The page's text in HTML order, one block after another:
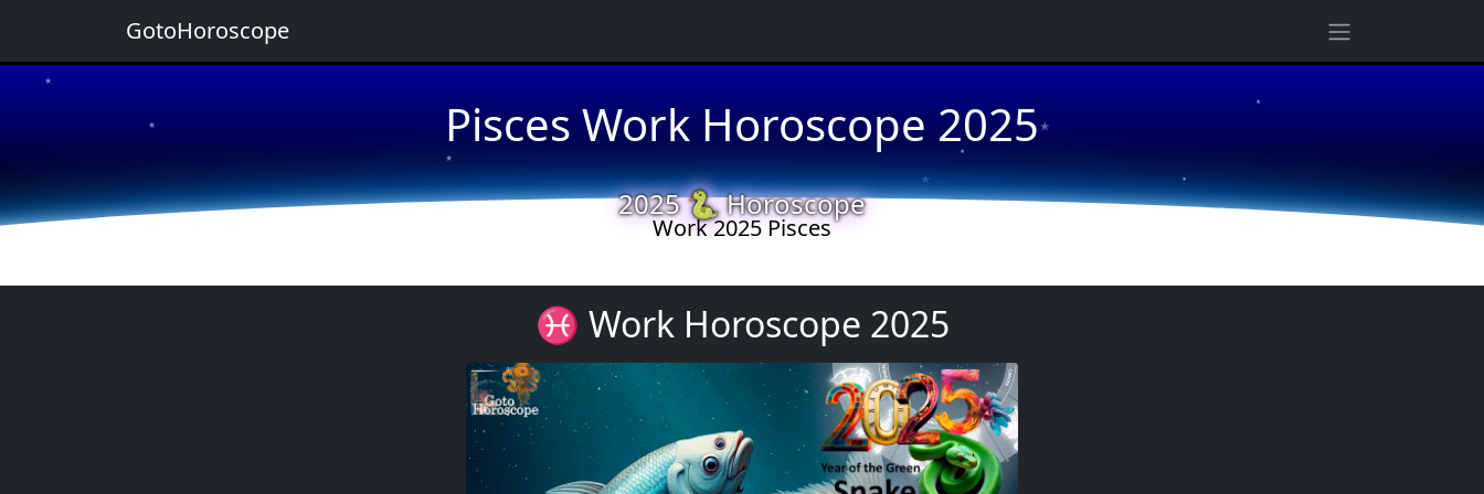
Pisces Work Horoscope 2025
★
★
★
★
★
★
★ 2025 🐍 Horoscope
Work 2025 Pisces
♓ Work Horoscope 2025
GotoHoroscope